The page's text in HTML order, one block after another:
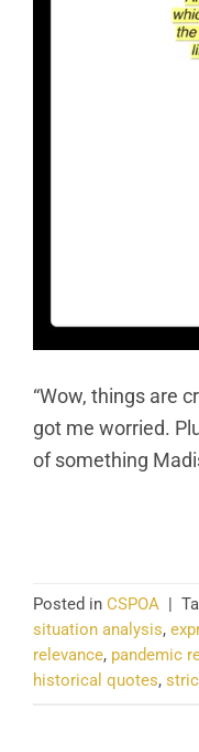
“Wow, things are
got me worried.
of something
Posted in CSPOA |
situation analysis,
relevance, pandemic
historical quotes,